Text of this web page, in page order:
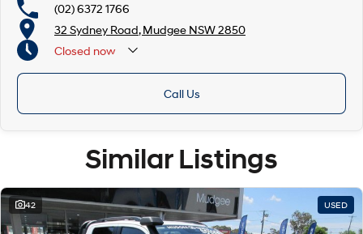
(02) 6372 1766
32 Sydney Road, Mudgee NSW 2850
Closed now
Call Us
Similar Listings
42 USED